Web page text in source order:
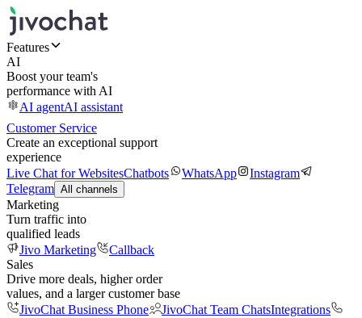
Features
AI
Boost your team's
performance with AI
AI agentAI assistant
Customer Service
Create an exceptional support
experience
Live Chat for WebsitesChatbots WhatsApp
Instagram
Telegram All channels
Marketing
Turn traffic into
qualified leads
Jivo Marketing
Callback
Sales
Drive more deals, higher order
values, and a larger customer base
JivoChat Business Phone
JivoChat Team ChatsIntegrations